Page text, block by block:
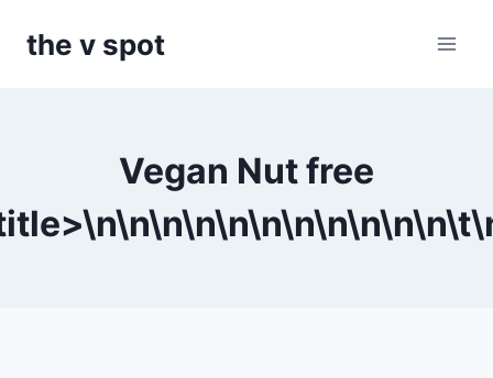
the v spot
Vegan Nut free
\n\n\n\n\n\n\n\n\n\n\t